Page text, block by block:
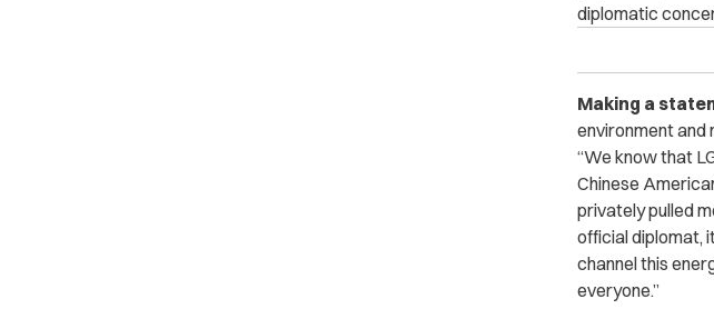
diplomatic
Making a
environment and
“We know that
Chinese
privately pulled
official diplomat,
channel this
everyone.”